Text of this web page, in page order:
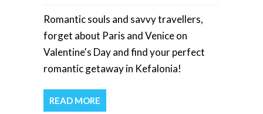
Romantic souls and savvy travellers,
forget about Paris and Venice on
Valentine's Day and find your perfect
romantic getaway in Kefalonia!
READ MORE